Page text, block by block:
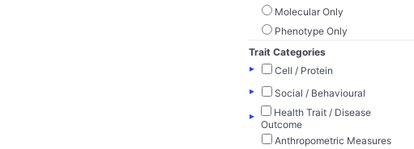
Molecular Only
Phenotype Only
Trait Categories
▸
Cell / Protein
▸
Social / Behavioural
▸
Health Trait / Disease
Outcome
Anthropometric Measures